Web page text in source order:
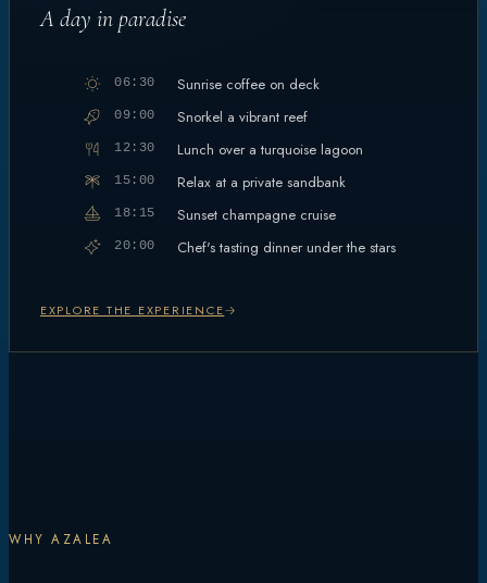
A day in paradise
06:30 Sunrise coffee on deck
09:00 Snorkel a vibrant reef
12:30 Lunch over a turquoise lagoon
15:00 Relax at a private sandbank
18:15 Sunset champagne cruise
20:00 Chef's tasting dinner under the stars
EXPLORE THE EXPERIENCE
WHY AZALEA